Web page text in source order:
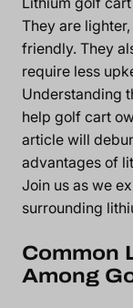
They are
friendly. They
require less
Understanding
help golf cart
article will
advantages of
Join us as we
surrounding
Common
Among